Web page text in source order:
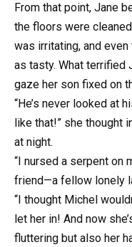
From that point, Jane
the floors were
was irritating, and
as tasty. What terrified
gaze her son fixed on
“He’s never looked at
like that!” she thought
at night.
“I nursed a serpent on
friend—a fellow lonely
“I thought Michel
let her in! And now
fluttering but also her